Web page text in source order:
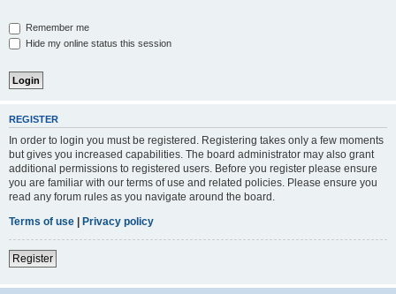
Remember me
Hide my online status this session
REGISTER
In order to login you must be registered. Registering takes only a few moments
but gives you increased capabilities. The board administrator may also grant
additional permissions to registered users. Before you register please ensure
you are familiar with our terms of use and related policies. Please ensure you
read any forum rules as you navigate around the board.
Terms of use | Privacy policy
Register